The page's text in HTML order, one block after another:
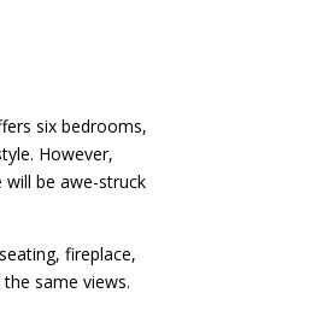
six bedrooms,
However,
be awe-struck
fireplace,
same views.